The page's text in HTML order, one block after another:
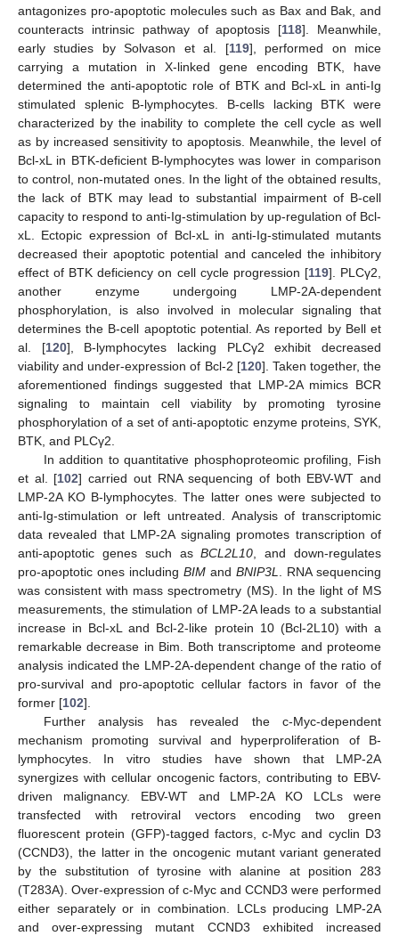
antagonizes pro-apoptotic molecules such as Bax and Bak, and
counteracts intrinsic pathway of apoptosis [118]. Meanwhile,
early studies by Solvason et al. [119], performed on mice
carrying a mutation in X-linked gene encoding BTK, have
determined the anti-apoptotic role of BTK and Bcl-xL in anti-Ig
stimulated splenic B-lymphocytes. B-cells lacking BTK were
characterized by the inability to complete the cell cycle as well
as by increased sensitivity to apoptosis. Meanwhile, the level of
Bcl-xL in BTK-deficient B-lymphocytes was lower in comparison
to control, non-mutated ones. In the light of the obtained results,
the lack of BTK may lead to substantial impairment of B-cell
capacity to respond to anti-Ig-stimulation by up-regulation of Bcl-
xL. Ectopic expression of Bcl-xL in anti-Ig-stimulated mutants
decreased their apoptotic potential and canceled the inhibitory
effect of BTK deficiency on cell cycle progression [119]. PLCγ2,
another enzyme undergoing LMP-2A-dependent
phosphorylation, is also involved in molecular signaling that
determines the B-cell apoptotic potential. As reported by Bell et
al. [120], B-lymphocytes lacking PLCγ2 exhibit decreased
viability and under-expression of Bcl-2 [120]. Taken together, the
aforementioned findings suggested that LMP-2A mimics BCR
signaling to maintain cell viability by promoting tyrosine
phosphorylation of a set of anti-apoptotic enzyme proteins, SYK,
BTK, and PLCγ2.
In addition to quantitative phosphoproteomic profiling, Fish
et al. [102] carried out RNA sequencing of both EBV-WT and
LMP-2A KO B-lymphocytes. The latter ones were subjected to
anti-Ig-stimulation or left untreated. Analysis of transcriptomic
data revealed that LMP-2A signaling promotes transcription of
anti-apoptotic genes such asBCL2L10 , and down-regulates
pro-apoptotic ones including BIM and BNIP3L
. RNA sequencing
was consistent with mass spectrometry (MS). In the light of MS
measurements, the stimulation of LMP-2A leads to a substantial
increase in Bcl-xL and Bcl-2-like protein 10 (Bcl-2L10) with a
remarkable decrease in Bim. Both transcriptome and proteome
analysis indicated the LMP-2A-dependent change of the ratio of
pro-survival and pro-apoptotic cellular factors in favor of the
former [102].
Further analysis has revealed the c-Myc-dependent
mechanism promoting survival and hyperproliferation of B-
lymphocytes. In vitro studies have shown that LMP-2A
synergizes with cellular oncogenic factors, contributing to EBV-
driven malignancy. EBV-WT and LMP-2A KO LCLs were
transfected with retroviral vectors encoding two green
fluorescent protein (GFP)-tagged factors, c-Myc and cyclin D3
(CCND3), the latter in the oncogenic mutant variant generated
by the substitution of tyrosine with alanine at position 283
(T283A). Over-expression of c-Myc and CCND3 were performed
either separately or in combination. LCLs producing LMP-2A
and over-expressing mutant CCND3 exhibited increased